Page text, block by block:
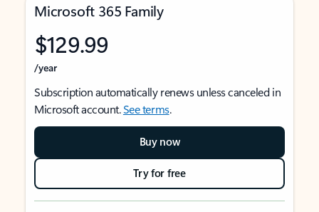
Microsoft 365 Family
$129.99
/year
Subscription automatically renews unless canceled in
Microsoft account.See terms.
Buy now
Try for free